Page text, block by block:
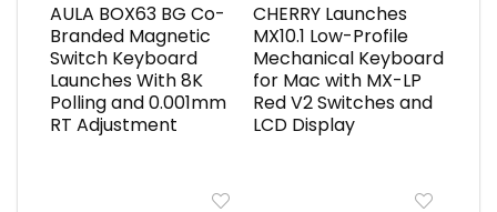
AULA BOX63 BG Co-
Branded Magnetic
Switch Keyboard
Launches With 8K
Polling and 0.001mm
RT Adjustment
CHERRY Launches
MX10.1 Low-Profile
Mechanical Keyboard
for Mac with MX-LP
Red V2 Switches and
LCD Display